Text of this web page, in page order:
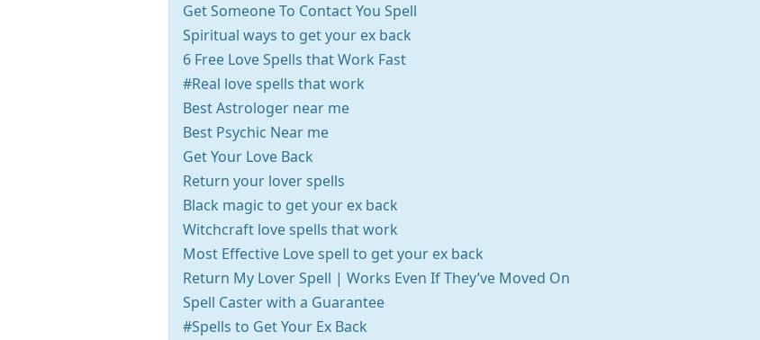
Get Someone To Contact You Spell
Spiritual ways to get your ex back
6 Free Love Spells that Work Fast
#Real love spells that work
Best Astrologer near me
Best Psychic Near me
Get Your Love Back
Return your lover spells
Black magic to get your ex back
Witchcraft love spells that work
Most Effective Love spell to get your ex back
Return My Lover Spell | Works Even If They’ve Moved On
Spell Caster with a Guarantee
#Spells to Get Your Ex Back